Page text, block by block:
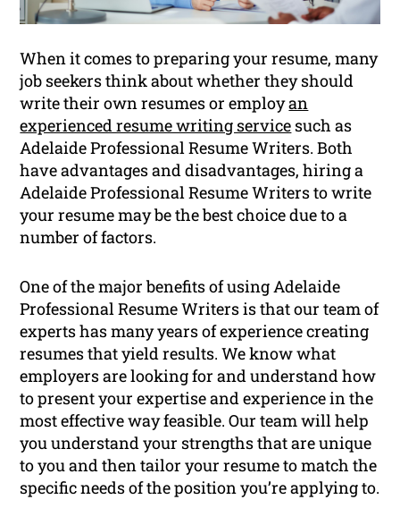
When it comes to preparing your resume, many
job seekers think about whether they should
write their own resumes or employan
experienced resume writing service such as
Adelaide Professional Resume Writers. Both
have advantages and disadvantages, hiring a
Adelaide Professional Resume Writers to write
your resume may be the best choice due to a
number of factors.
One of the major benefits of using Adelaide
Professional Resume Writers is that our team of
experts has many years of experience creating
resumes that yield results. We know what
employers are looking for and understand how
to present your expertise and experience in the
most effective way feasible. Our team will help
you understand your strengths that are unique
to you and then tailor your resume to match the
specific needs of the position you’re applying to.